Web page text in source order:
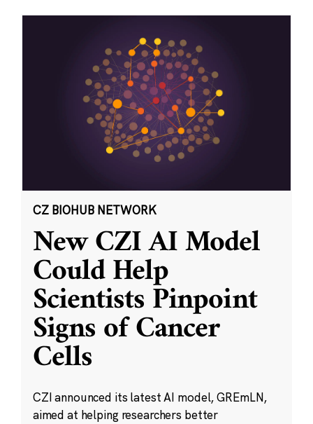
CZ BIOHUB NETWORK
New CZI AI Model
Could Help
Scientists Pinpoint
Signs of Cancer
Cells
CZI announced its latest AI model, GREmLN,
aimed at helping researchers better